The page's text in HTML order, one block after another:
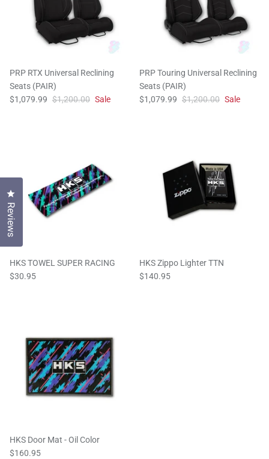
PRP RTX Universal Reclining
Seats (PAIR)
$1,079.99 $1,200.00 Sale
PRP Touring Universal Reclining
Seats (PAIR)
$1,079.99 $1,200.00 Sale
HKS TOWEL SUPER RACING
$30.95
HKS Zippo Lighter TTN
$140.95
HKS Door Mat - Oil Color
$160.95
Reviews
Click to open the reviews dialog